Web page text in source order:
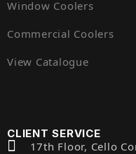
Window Coolers
Commercial Coolers
View Catalogue
CLIENT SERVICE
17th Floor, Cello